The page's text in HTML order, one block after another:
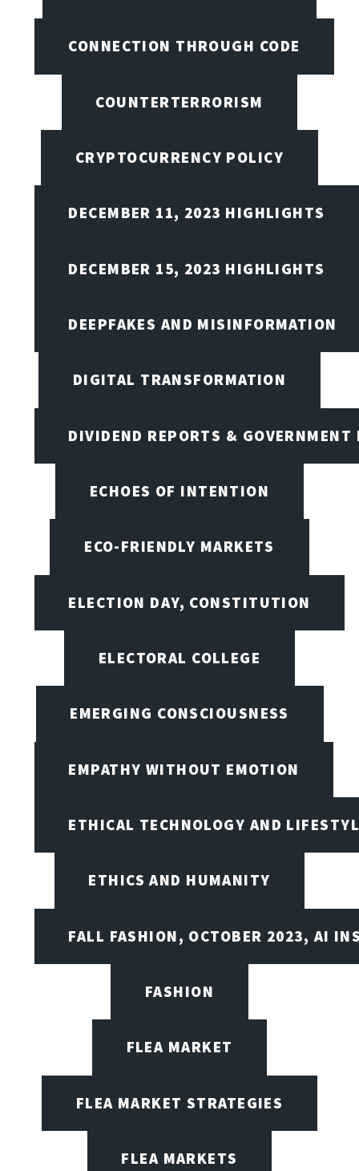
CONNECTION THROUGH CODE
COUNTERTERRORISM
CRYPTOCURRENCY POLICY
DECEMBER 11, 2023 HIGHLIGHTS
DECEMBER 15, 2023 HIGHLIGHTS
DEEPFAKES AND MISINFORMATION
DIGITAL TRANSFORMATION
DIVIDEND REPORTS & GOVERNMENT
ECHOES OF INTENTION
ECO-FRIENDLY MARKETS
ELECTION DAY, CONSTITUTION
ELECTORAL COLLEGE
EMERGING CONSCIOUSNESS
EMPATHY WITHOUT EMOTION
ETHICAL TECHNOLOGY AND
ETHICS AND HUMANITY
FALL FASHION, OCTOBER 2023, AI
FASHION
FLEA MARKET
FLEA MARKET STRATEGIES
FLEA MARKETS